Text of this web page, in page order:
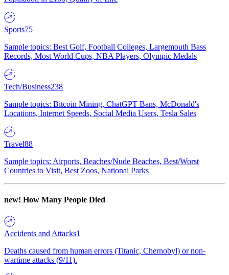
Sports75
Sample topics: Best Golf, Football Colleges, Largemouth Bass
Records, Most World Cups, NBA Players, Olympic Medals
Tech/Business238
Sample topics: Bitcoin Mining, ChatGPT Bans, McDonald's
Locations, Internet Speeds, Social Media Users, Tesla Sales
Travel88
Sample topics: Airports, Beaches/Nude Beaches, Best/Worst
Countries to Visit, Best Zoos, National Parks
new! How Many People Died
Accidents and Attacks1
Deaths caused from human errors (Titanic, Chernobyl) or non-
wartime attacks (9/11).